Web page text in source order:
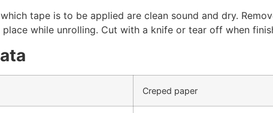
tape is to be applied are clean sound and dry.
while unrolling. Cut with a knife or tear off when
Creped paper